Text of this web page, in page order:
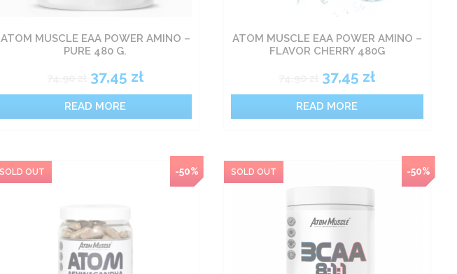
ATOM MUSCLE EAA POWER AMINO –
PURE 480 G.
37,45 zł
READ MORE
ATOM MUSCLE EAA POWER AMINO –
FLAVOR CHERRY 480G
37,45 zł
READ MORE
-50% -50%